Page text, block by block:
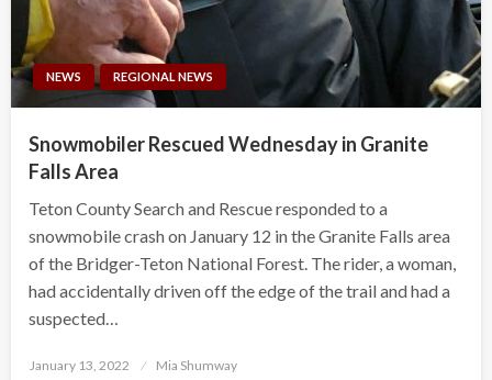
NEWS REGIONAL NEWS
Snowmobiler Rescued Wednesday in Granite
Falls Area
Teton County Search and Rescue responded to a
snowmobile crash on January 12 in the Granite Falls area
of the Bridger-Teton National Forest. The rider, a woman,
had accidentally driven off the edge of the trail and had a
suspected…
Posted
January 13, 2022 Mia Shumway